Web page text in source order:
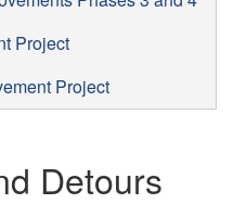
Project
Project
Detours